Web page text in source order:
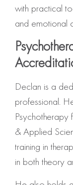
with practical
and emotional
Declan is a
professional.
& Applied
training in
in both theory